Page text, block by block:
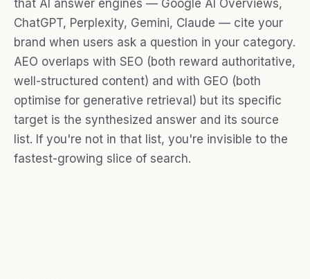
that AI answer engines — Google AI Overviews,
ChatGPT, Perplexity, Gemini, Claude — cite your
brand when users ask a question in your category.
AEO overlaps with SEO (both reward authoritative,
well-structured content) and with GEO (both
optimise for generative retrieval) but its specific
target is the synthesized answer and its source
list. If you're not in that list, you're invisible to the
fastest-growing slice of search.